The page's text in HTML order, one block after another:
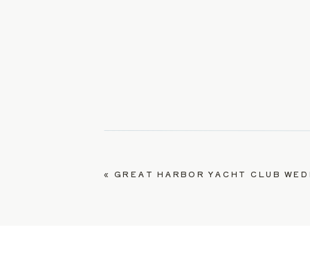
« GREAT HARBOR YACHT CLUB WEDDING,